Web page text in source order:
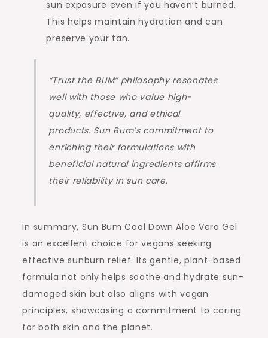
sun exposure even if you haven’t burned.
This helps maintain hydration and can
preserve your tan.
“Trust the BUM” philosophy resonates
well with those who value high-
quality, effective, and ethical
products. Sun Bum’s commitment to
enriching their formulations with
beneficial natural ingredients affirms
their reliability in sun care.
In summary, Sun Bum Cool Down Aloe Vera Gel
is an excellent choice for vegans seeking
effective sunburn relief. Its gentle, plant-based
formula not only helps soothe and hydrate sun-
damaged skin but also aligns with vegan
principles, showcasing a commitment to caring
for both skin and the planet.